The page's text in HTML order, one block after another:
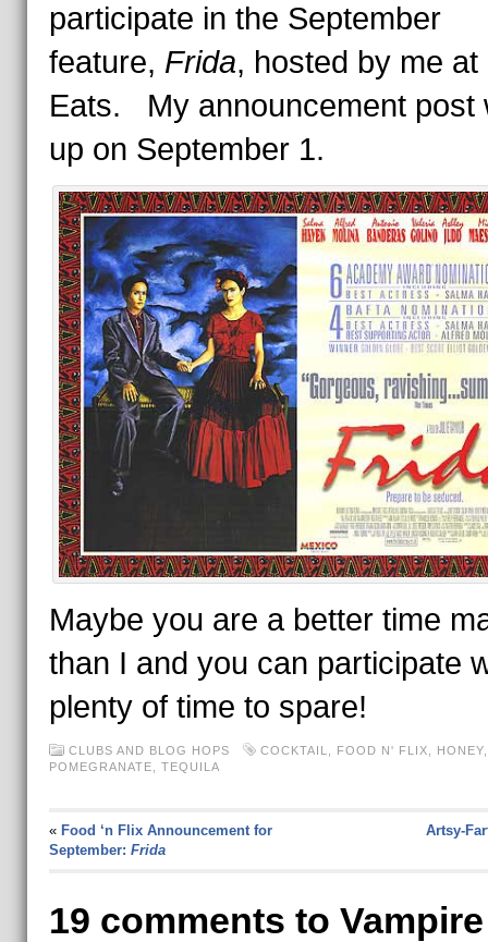
participate in the September
feature, Frida, hosted by me at
Eats. My announcement post
up on September 1.
Maybe you are a better time
than I and you can participate
plenty of time to spare!
CLUBS AND BLOG HOPS COCKTAIL FOOD N' FLIX HONEY,
POMEGRANATE
TEQUILA
« Food ‘n Flix Announcement for
September: Frida
Artsy-
19 comments to Vampire